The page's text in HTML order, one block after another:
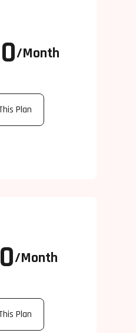
/Month
Plan
/Month
Plan